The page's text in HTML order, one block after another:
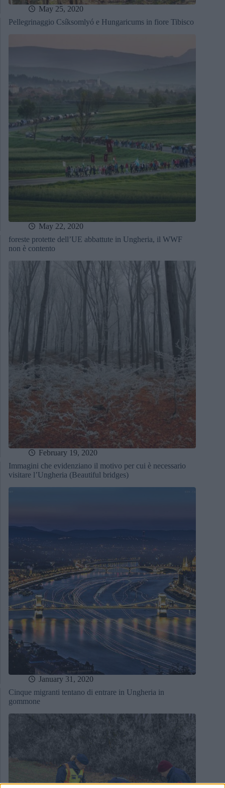
May 25, 2020
Pellegrinaggio Csíksomlyó e Hungaricums in fiore Tibisco
May 22, 2020
foreste protette dell’UE abbattute in Ungheria, il WWF
non è contento
February 19, 2020
Immagini che evidenziano il motivo per cui è necessario
visitare l’Ungheria (Beautiful bridges)
January 31, 2020
Cinque migranti tentano di entrare in Ungheria in
gommone